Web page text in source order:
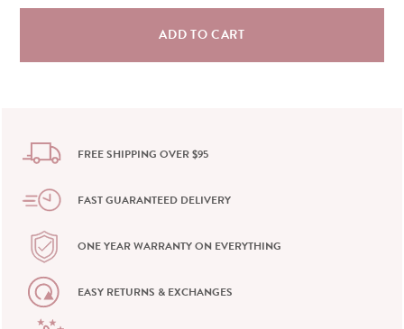
FREE SHIPPING OVER $95
FAST GUARANTEED DELIVERY
ONE YEAR WARRANTY ON EVERYTHING
EASY RETURNS & EXCHANGES